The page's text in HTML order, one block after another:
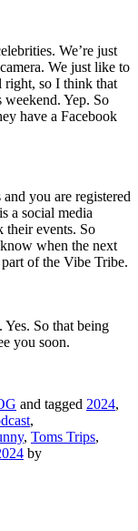
We’re just
We just like to
right, so I think that
Yep. So
have a Facebook
you are registered
a social media
their events. So
when the next
of the Vibe Tribe.
So that being
you soon.
and tagged 2024,
,
, Toms Trips,
by